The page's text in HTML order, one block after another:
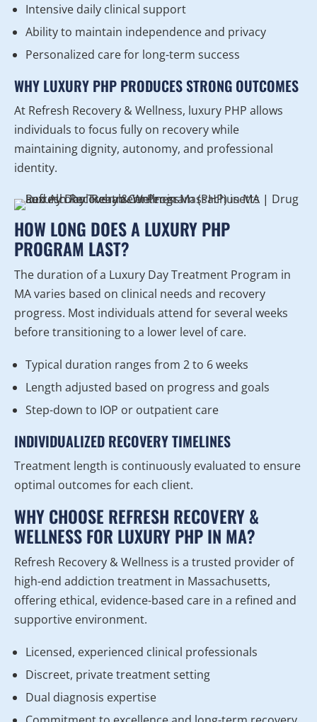
Intensive daily clinical support
Ability to maintain independence and privacy
Personalized care for long-term success
WHY LUXURY PHP PRODUCES STRONG OUTCOMES
At Refresh Recovery & Wellness, luxury PHP allows
individuals to focus fully on recovery while
maintaining dignity, autonomy, and professional
identity.
HOW LONG DOES A LUXURY PHP
PROGRAM LAST?
The duration of a Luxury Day Treatment Program in
MA varies based on clinical needs and recovery
progress. Most individuals attend for several weeks
before transitioning to a lower level of care.
Typical duration ranges from 2 to 6 weeks
Length adjusted based on progress and goals
Step-down to IOP or outpatient care
INDIVIDUALIZED RECOVERY TIMELINES
Treatment length is continuously evaluated to ensure
optimal outcomes for each client.
WHY CHOOSE REFRESH RECOVERY &
WELLNESS FOR LUXURY PHP IN MA?
Refresh Recovery & Wellness is a trusted provider of
high-end addiction treatment in Massachusetts,
offering ethical, evidence-based care in a refined and
supportive environment.
Licensed, experienced clinical professionals
Discreet, private treatment setting
Dual diagnosis expertise